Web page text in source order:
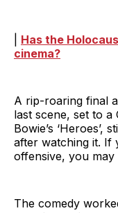
Has the
cinema?
A rip-roaring final
last scene, set to a
Bowie’s ‘Heroes’,
after watching it. If
offensive, you may
The comedy